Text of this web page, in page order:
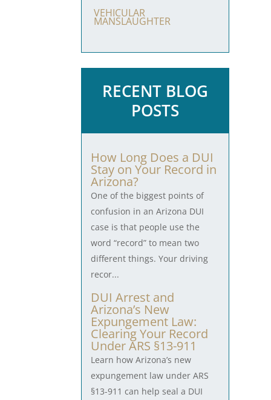
VEHICULAR
MANSLAUGHTER
RECENT BLOG
POSTS
How Long Does a DUI
Stay on Your Record in
Arizona?
One of the biggest points of
confusion in an Arizona DUI
case is that people use the
word “record” to mean two
different things. Your driving
recor...
DUI Arrest and
Arizona’s New
Expungement Law:
Clearing Your Record
Under ARS §13-911
Learn how Arizona’s new
expungement law under ARS
§13-911 can help seal a DUI